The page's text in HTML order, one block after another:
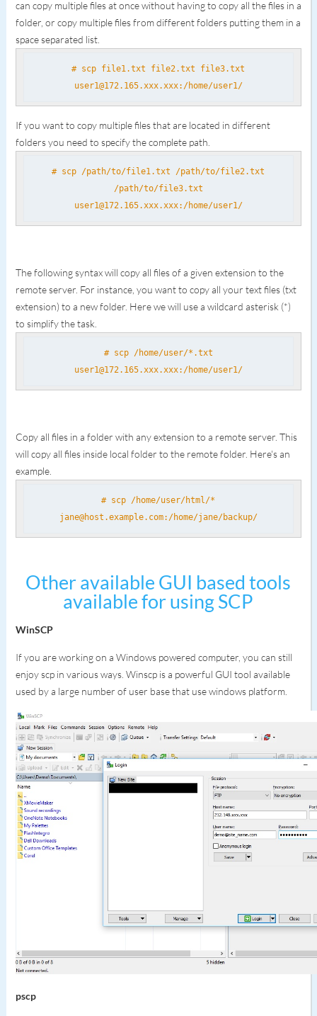
can copy multiple files at once without having to copy all the files in a
folder, or copy multiple files from different folders putting them in a
space separated list.
# scp file1.txt file2.txt file3.txt
user1@172.165.xxx.xxx:/home/user1/
If you want to copy multiple files that are located in different
folders you need to specify the complete path.
# scp /path/to/file1.txt /path/to/file2.txt
/path/to/file3.txt
user1@172.165.xxx.xxx:/home/user1/
The following syntax will copy all files of a given extension to the
remote server. For instance, you want to copy all your text files (txt
extension) to a new folder. Here we will use a wildcard asterisk (*)
to simplify the task.
# scp /home/user/*.txt
user1@172.165.xxx.xxx:/home/user1/
Copy all files in a folder with any extension to a remote server. This
will copy all files inside local folder to the remote folder. Here's an
example.
# scp /home/user/html/*
jane@host.example.com:/home/jane/backup/
Other available GUI based tools
available for using SCP
WinSCP
If you are working on a Windows powered computer, you can still
enjoy scp in various ways. Winscp is a powerful GUI tool available
used by a large number of user base that use windows platform.
pscp